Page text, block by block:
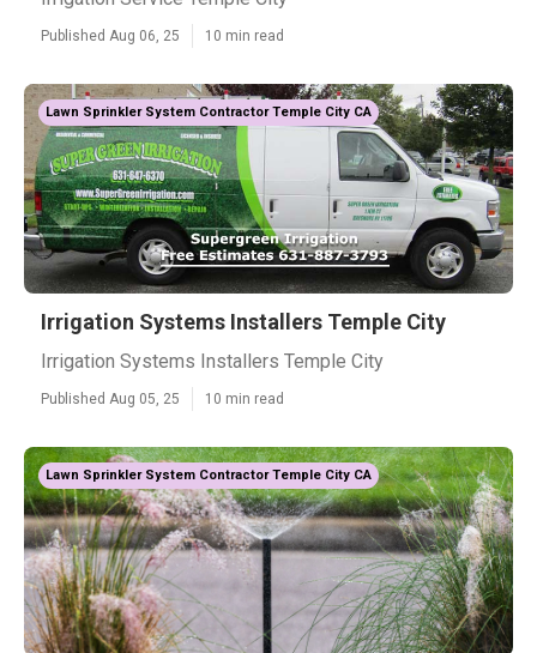
Published Aug 06, 25 10 min read
Lawn Sprinkler System Contractor Temple City CA
Irrigation Systems Installers Temple City
Irrigation Systems Installers Temple City
Published Aug 05, 25 10 min read
Lawn Sprinkler System Contractor Temple City CA